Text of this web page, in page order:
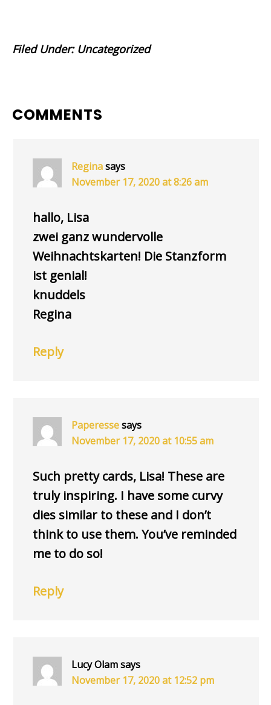
Filed Under: Uncategorized
READER
COMMENTS
Reginasays
November 17, 2020 at 8:26 am
hallo, Lisa
zwei ganz wundervolle
Weihnachtskarten! Die Stanzform
ist genial!
knuddels
Regina
Reply
Paperessesays
November 17, 2020 at 10:55 am
Such pretty cards, Lisa! These are
truly inspiring. I have some curvy
dies similar to these and I don’t
think to use them. You’ve reminded
me to do so!
Reply
Lucy Olamsays
November 17, 2020 at 12:52 pm